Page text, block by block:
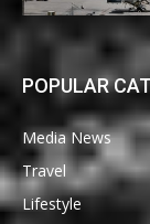
POPULAR
Media News
Travel
Lifestyle